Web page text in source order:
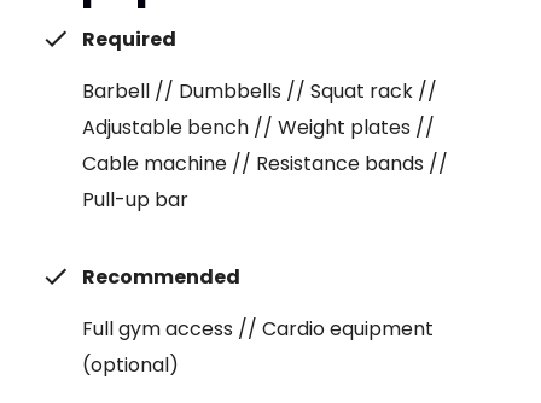
Required
Barbell // Dumbbells // Squat rack //
Adjustable bench // Weight plates //
Cable machine // Resistance bands //
Pull-up bar
Recommended
Full gym access // Cardio equipment
(optional)